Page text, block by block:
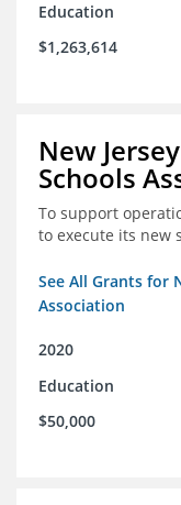
Education
$1,263,614
New
Schools
To support
to execute its new
See All Grants for
Association
2020
Education
$50,000